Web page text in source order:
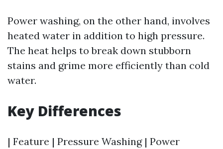
Power washing, on the other hand, involves
heated water in addition to high pressure.
The heat helps to break down stubborn
stains and grime more efficiently than cold
water.
Key Differences
| Feature | Pressure Washing | Power